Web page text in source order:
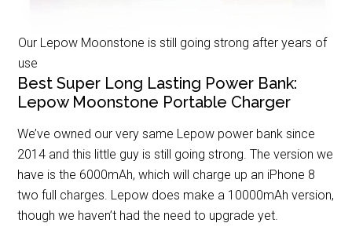
Our Lepow Moonstone is still going strong after years of
use
Best Super Long Lasting Power Bank:
Lepow Moonstone Portable Charger
We’ve owned our very same Lepow power bank since
2014 and this little guy is still going strong. The version we
have is the 6000mAh, which will charge up an iPhone 8
two full charges. Lepow does make a 10000mAh version,
though we haven’t had the need to upgrade yet.